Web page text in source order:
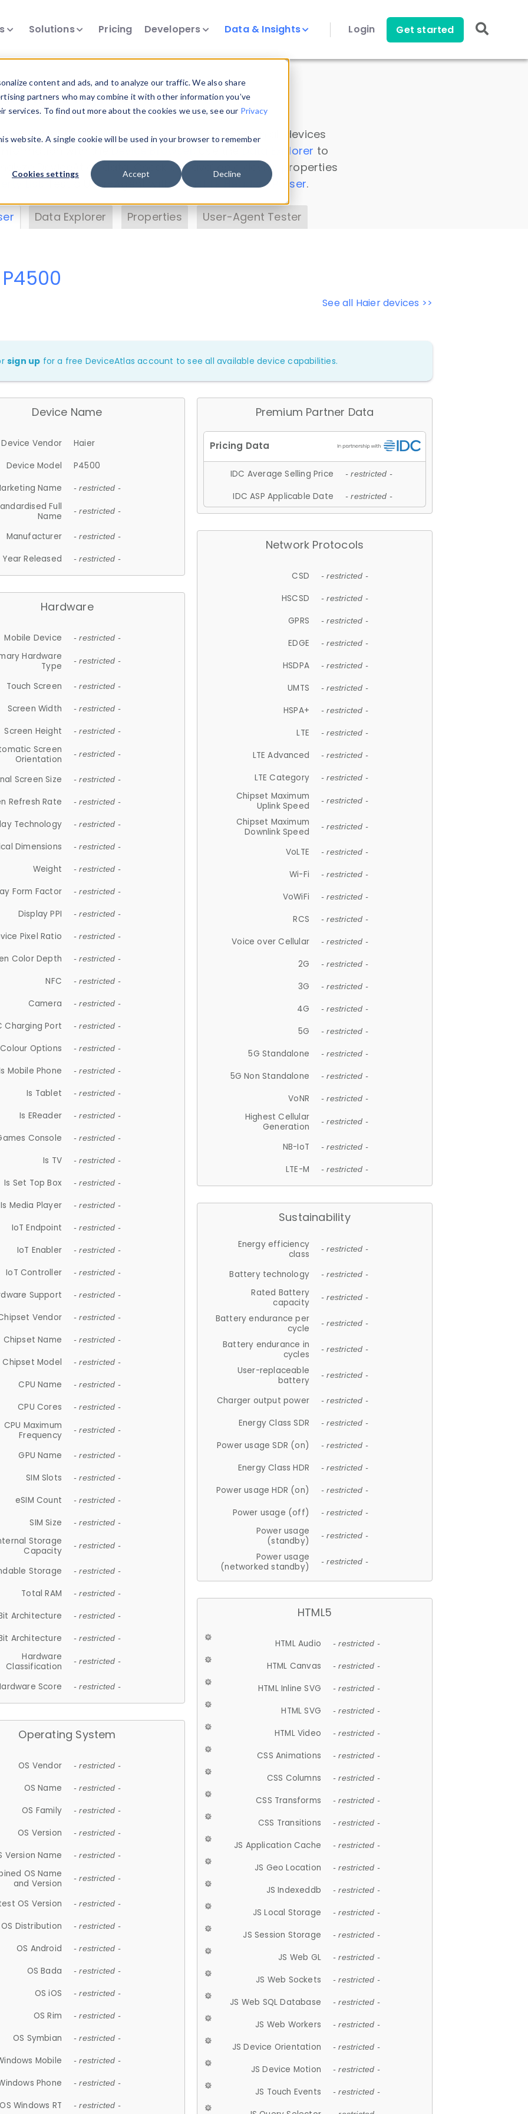
content and ads, and to analyze our traffic. We also share
partners who may combine it with other information you’ve
To find out more about the cookies we use, see our Privacy
website. A single cookie will be used in your browser to remember
Cookies settings Accept Decline
Solutions Pricing Developers Data & Insights Login Get started
Insights
data. Drill into information and properties on all devices
Data Explorer to
DeviceAtlas data. Check our available device properties
. Test a User-Agent with theHTTP Headers Parser.
Data Explorer Properties User-Agent Tester
See all Haier devices >>
sign up for a free DeviceAtlas account to see all available device capabilities.
Device Name
Device Vendor
Haier
Device Model
P4500
Name
- restricted -
Full
Name
- restricted -
Manufacturer - restricted -
Year Released - restricted -
Hardware
Mobile Device - restricted -
Hardware
Type
- restricted -
Touch Screen - restricted -
Screen Width - restricted -
Screen Height - restricted -
Screen
Orientation
- restricted -
Screen Size - restricted -
Refresh Rate - restricted -
Technology - restricted -
Dimensions - restricted -
Weight - restricted -
Form Factor - restricted -
Display PPI - restricted -
Pixel Ratio - restricted -
Color Depth - restricted -
NFC - restricted -
Camera - restricted -
Charging Port - restricted -
Colour Options - restricted -
Mobile Phone - restricted -
Is Tablet - restricted -
Is EReader - restricted -
Console - restricted -
Is TV - restricted -
Is Set Top Box - restricted -
Is Media Player - restricted -
IoT Endpoint - restricted -
IoT Enabler - restricted -
IoT Controller - restricted -
Support - restricted -
Vendor - restricted -
Chipset Name - restricted -
Chipset Model - restricted -
CPU Name - restricted -
CPU Cores - restricted -
CPU Maximum
Frequency
- restricted -
GPU Name - restricted -
SIM Slots - restricted -
eSIM Count - restricted -
SIM Size - restricted -
Storage
Capacity
- restricted -
Storage - restricted -
Total RAM - restricted -
Architecture - restricted -
Architecture - restricted -
Hardware
Classification
- restricted -
Score - restricted -
Operating System
OS Vendor - restricted -
OS Name - restricted -
OS Family - restricted -
OS Version - restricted -
Version Name - restricted -
OS Name
and Version
- restricted -
OS Version - restricted -
OS Distribution - restricted -
OS Android - restricted -
OS Bada - restricted -
OS iOS - restricted -
OS Rim - restricted -
OS Symbian - restricted -
Mobile - restricted -
Phone - restricted -
OS Windows RT - restricted -
Premium Partner Data
IDC Average Selling Price - restricted -
IDC ASP Applicable Date - restricted -
Network Protocols
CSD - restricted -
HSCSD - restricted -
GPRS - restricted -
EDGE - restricted -
HSDPA - restricted -
UMTS - restricted -
HSPA+ - restricted -
LTE - restricted -
LTE Advanced - restricted -
LTE Category - restricted -
Chipset Maximum
Uplink Speed
- restricted -
Chipset Maximum
Downlink Speed
- restricted -
VoLTE - restricted -
Wi-Fi - restricted -
VoWiFi - restricted -
RCS - restricted -
Voice over Cellular - restricted -
2G - restricted -
3G - restricted -
4G - restricted -
5G - restricted -
5G Standalone - restricted -
5G Non Standalone - restricted -
VoNR - restricted -
Highest Cellular
Generation
- restricted -
NB-IoT - restricted -
LTE-M - restricted -
Sustainability
Energy efficiency
class
- restricted -
Battery technology - restricted -
Rated Battery
capacity
- restricted -
Battery endurance per
cycle
- restricted -
Battery endurance in
cycles
- restricted -
User-replaceable
battery
- restricted -
Charger output power - restricted -
Energy Class SDR - restricted -
Power usage SDR (on) - restricted -
Energy Class HDR - restricted -
Power usage HDR (on) - restricted -
Power usage (off) - restricted -
Power usage
(standby)
- restricted -
Power usage
(networked standby)
- restricted -
HTML5
HTML Audio - restricted -
HTML Canvas - restricted -
HTML Inline SVG - restricted -
HTML SVG - restricted -
HTML Video - restricted -
CSS Animations - restricted -
CSS Columns - restricted -
CSS Transforms - restricted -
CSS Transitions - restricted -
JS Application Cache - restricted -
JS Geo Location - restricted -
JS Indexeddb - restricted -
JS Local Storage - restricted -
JS Session Storage - restricted -
JS Web GL - restricted -
JS Web Sockets - restricted -
JS Web SQL Database - restricted -
JS Web Workers - restricted -
JS Device Orientation - restricted -
JS Device Motion - restricted -
JS Touch Events - restricted -